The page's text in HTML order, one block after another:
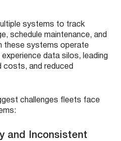
systems to track
schedule maintenance, and
these systems operate
experience data silos, leading
costs, and reduced
challenges fleets face
and Inconsistent